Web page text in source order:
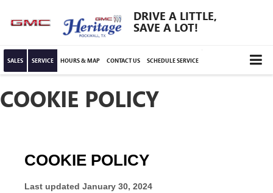
DRIVE A LITTLE,
SAVE A LOT!
SALES SERVICE HOURS & MAP CONTACT US SCHEDULE SERVICE
COOKIE POLICY